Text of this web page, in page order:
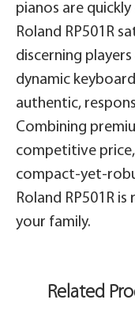
pianos are
Roland RP501R
discerning
dynamic
authentic,
Combining
competitive
compact-yet-
Roland RP501R
your family.
Related